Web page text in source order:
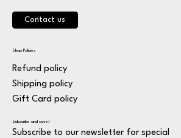
Contact us
Shop Policies
Refund policy
Shipping policy
Gift Card policy
Subscribe and save!
Subscribe to our newsletter for special